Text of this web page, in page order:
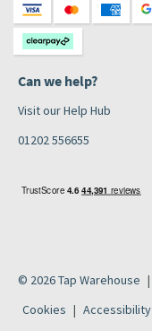
Can we help?
Visit our Help Hub
01202 556655
© 2026 Tap Warehouse
Cookies
Accessibility